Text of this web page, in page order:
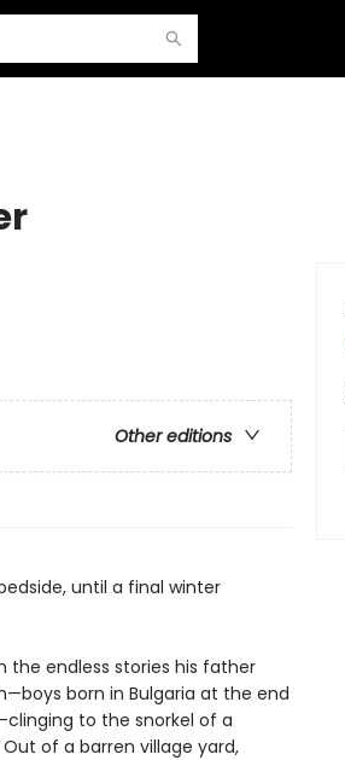
Other editions
until a final winter
the endless stories his father
born in Bulgaria at the end
to the snorkel of a
of a barren village yard,